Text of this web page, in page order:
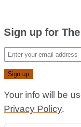
Sign up for
Your info will be
Privacy Policy.